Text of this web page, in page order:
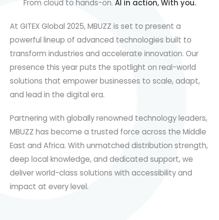
From cloud to hands-on. AI in action, With you.
At GITEX Global 2025, MBUZZ is set to present a
powerful lineup of advanced technologies built to
transform industries and accelerate innovation. Our
presence this year puts the spotlight on real-world
solutions that empower businesses to scale, adapt,
and lead in the digital era.
Partnering with globally renowned technology leaders,
MBUZZ has become a trusted force across the Middle
East and Africa. With unmatched distribution strength,
deep local knowledge, and dedicated support, we
deliver world-class solutions with accessibility and
impact at every level.